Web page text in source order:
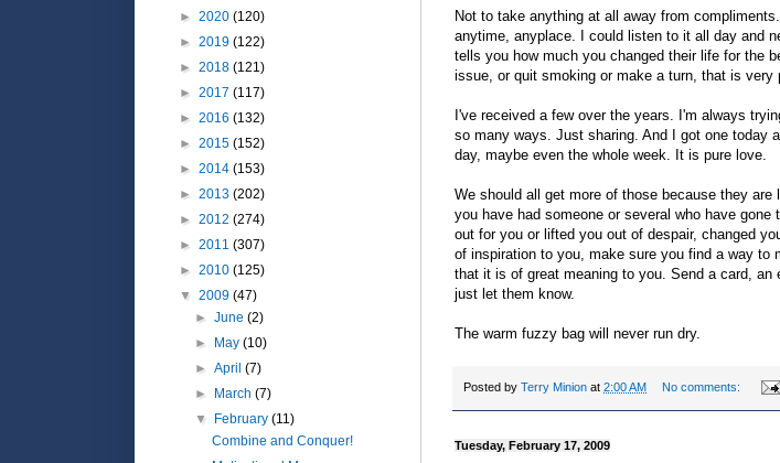
Not to take anything at all away from
anytime, anyplace. I could listen to it all day and
tells you how much you changed their life for the
issue, or quit smoking or make a turn, that is very
I've received a few over the years. I'm always
so many ways. Just sharing. And I got one today
day, maybe even the whole week. It is pure love.
We should all get more of those because they
you have had someone or several who have
out for you or lifted you out of despair, changed
of inspiration to you, make sure you find a way to
that it is of great meaning to you. Send a card,
just let them know.
The warm fuzzy bag will never run dry.
Posted by Terry Minion at 2:00 AM No comments:
Tuesday, February 17, 2009
► 2020 (120)
► 2019 (122)
► 2018 (121)
► 2017 (117)
► 2016 (132)
► 2015 (152)
► 2014 (153)
► 2013 (202)
► 2012 (274)
► 2011 (307)
► 2010 (125)
▼ 2009 (47)
►June(2)
► May(10)
►April(7)
► March(7)
▼ February(11)
Combine and Conquer!